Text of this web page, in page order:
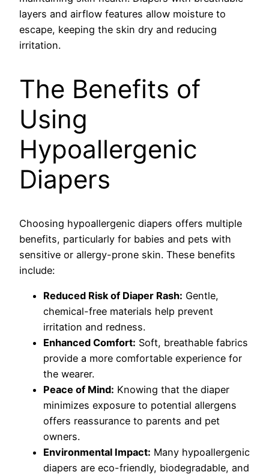
layers and airflow features allow moisture to
escape, keeping the skin dry and reducing
irritation.
The Benefits of
Using
Hypoallergenic
Diapers
Choosing hypoallergenic diapers offers multiple
benefits, particularly for babies and pets with
sensitive or allergy-prone skin. These benefits
include:
Reduced Risk of Diaper Rash: Gentle,
chemical-free materials help prevent
irritation and redness.
Enhanced Comfort: Soft, breathable fabrics
provide a more comfortable experience for
the wearer.
Peace of Mind: Knowing that the diaper
minimizes exposure to potential allergens
offers reassurance to parents and pet
owners.
Environmental Impact: Many hypoallergenic
diapers are eco-friendly, biodegradable, and